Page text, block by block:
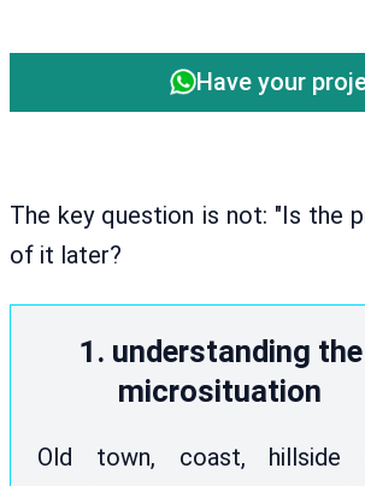
Have your
The key question is not: "Is the
of it later?
1. understanding the
microsituation
Old town, coast, hillside